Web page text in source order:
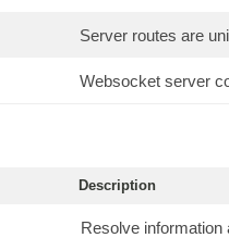
Server routes are
Websocket server
Description
Resolve information